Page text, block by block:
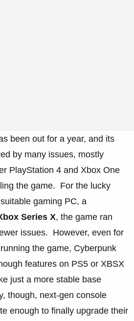
been out for a year, and its
by many issues, mostly
PlayStation 4 and Xbox One
the game. For the lucky
gaming PC, a
Series X, the game ran
issues. However, even for
the game, Cyberpunk
features on PS5 or XBSX
just a more stable base
though, next-gen console
enough to finally upgrade their